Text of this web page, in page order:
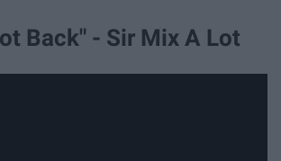
Back" - Sir Mix A Lot